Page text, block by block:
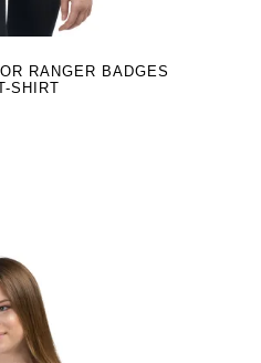
RANGER BADGES
SHIRT